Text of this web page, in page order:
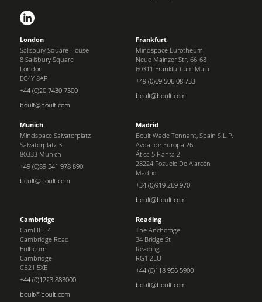
London
Salisbury Square House
8 Salisbury Square
London
EC4Y 8AP
+44 (0)20 7430 7500
boult@boult.com
Frankfurt
Mindspace Eurotheum
Neue Mainzer Str. 66-68
60311 Frankfurt am Main
+49 (0)69 506 08 733
boult@boult.com
Munich
Mindspace Salvatorplatz
Salvatorplatz 3
80333 Munich
+49 (0)89 541 978 890
boult@boult.com
Madrid
Boult Wade Tennant, Spain S.L.P.
Avda. de Europa 26
Ática 5 Planta 2
28224 Pozuelo De Alarcón
Madrid
+34 (0)919 269 970
boult@boult.com
Cambridge
CamLIFE 4
Cambridge Road
Fulbourn
Cambridge
CB21 5XE
+44 (0)1223 883000
boult@boult.com
Reading
The Anchorage
34 Bridge St
Reading
RG1 2LU
+44 (0)118 956 5900
boult@boult.com